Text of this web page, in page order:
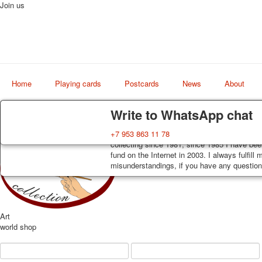
Delivery
Decks, postcards are carefully packed and
order, such decks of cards are sent within
track. Shipping costs depend on weight
Guarantee
You buy decks, postcards from the private
collecting since 1981, since 1985 I have
fund on the Internet in 2003. I always fulfill
misunderstandings, if you have any
Write to WhatsApp chat
+7 953 863 11 78
Join us
Home Playing cards Postcards News About
Art
world shop